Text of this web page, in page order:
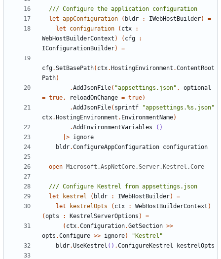
let appConfiguration ( bldr : IWebHostBuilder)
=
let
configuration ( ctx
:
WebHostBuilderContext ) ( cfg
:
IConfigurationBuilder) =
cfg.SetBasePath( ctx. HostingEnvironment .ContentRoot
Path)
.AddJsonFile( "appsettings.json" ,
optional
= true, reloadOnChange = true)
.AddJsonFile( sprintf
"appsettings.%s.json"
ctx. HostingEnvironment . EnvironmentName)
.AddEnvironmentVariables
()
|> ignore
bldr.ConfigureAppConfiguration configuration
open Microsoft.AspNetCore.Server.Kestrel.Core
let
kestrel ( bldr : IWebHostBuilder)
=
let
kestrelOpts ( ctx : WebHostBuilderContext )
(opts : KestrelServerOptions )
=
( ctx.Configuration.GetSection >>
opts .Configure >> ignore)
"Kestrel"
bldr.UseKestrel () .ConfigureKestrel kestrelOpts